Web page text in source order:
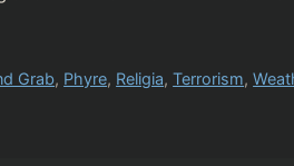
Grab, Phyre, Religia,Terrorism,